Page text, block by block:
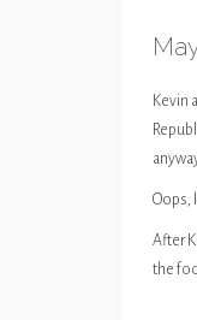
Kevin
Oops,
After
the